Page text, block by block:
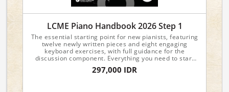
LCME Piano Handbook 2026 Step 1
The essential starting point for new pianists, featuring
twelve newly written pieces and eight engaging
keyboard exercises, with full guidance for the
discussion component. Everything you need to start
your piano journey with confidence!
297,000 IDR